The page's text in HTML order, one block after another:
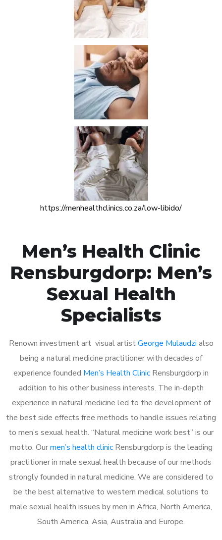
https://menhealthclinics.co.za/low-libido/
Men’s Health Clinic
Rensburgdorp: Men’s
Sexual Health
Specialists
Renown investment art visual artistGeorge Mulaudzi also
being a natural medicine practitioner with decades of
experience founded Men’s Health Clinic Rensburgdorp in
addition to his other business interests. The in-depth
experience in natural medicine led to the development of
the best side effects free methods to handle issues relating
to men’s sexual health. “Natural medicine work best” is our
motto. Ourmen’s health clinicRensburgdorp is the leading
practitioner in male sexual health because of our methods
strongly founded in natural medicine. We are considered to
be the best alternative to western medical solutions to
male sexual health issues by men in Africa, North America,
South America, Asia, Australia and Europe.